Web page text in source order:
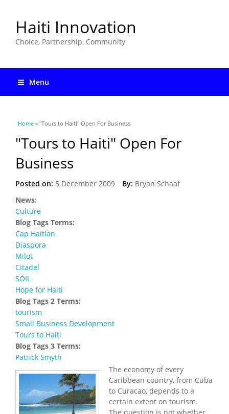
Haiti Innovation
Choice, Partnership, Community
Menu
You are here
Home » "Tours to Haiti" Open For Business
"Tours to Haiti" Open For
Business
Posted on: 5 December 2009 By: Bryan Schaaf
News:
Culture
Blog Tags Terms:
Cap Haitian
Diaspora
Milot
Citadel
SOIL
Hope for Haiti
Blog Tags 2 Terms:
tourism
Small Business Development
Tours to Haiti
Blog Tags 3 Terms:
Patrick Smyth
The economy of every
Caribbean country, from Cuba
to Curacao, depends to a
certain extent on tourism.
The question is not whether